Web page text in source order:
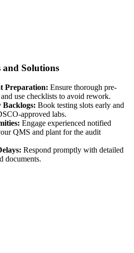
and Solutions
Preparation: Ensure thorough pre-
use checklists to avoid rework.
Book testing slots early and
approved labs.
Engage experienced notified
QMS and plant for the audit
Respond promptly with detailed
documents.